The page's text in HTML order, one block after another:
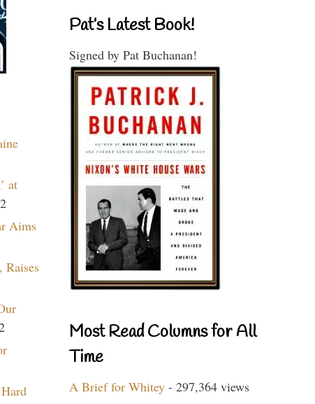
at
Aims
Raises
Pat’s Latest Book!
Signed by Pat Buchanan!
Most Read Columns for All
Time
A Brief for Whitey - 297,364 views